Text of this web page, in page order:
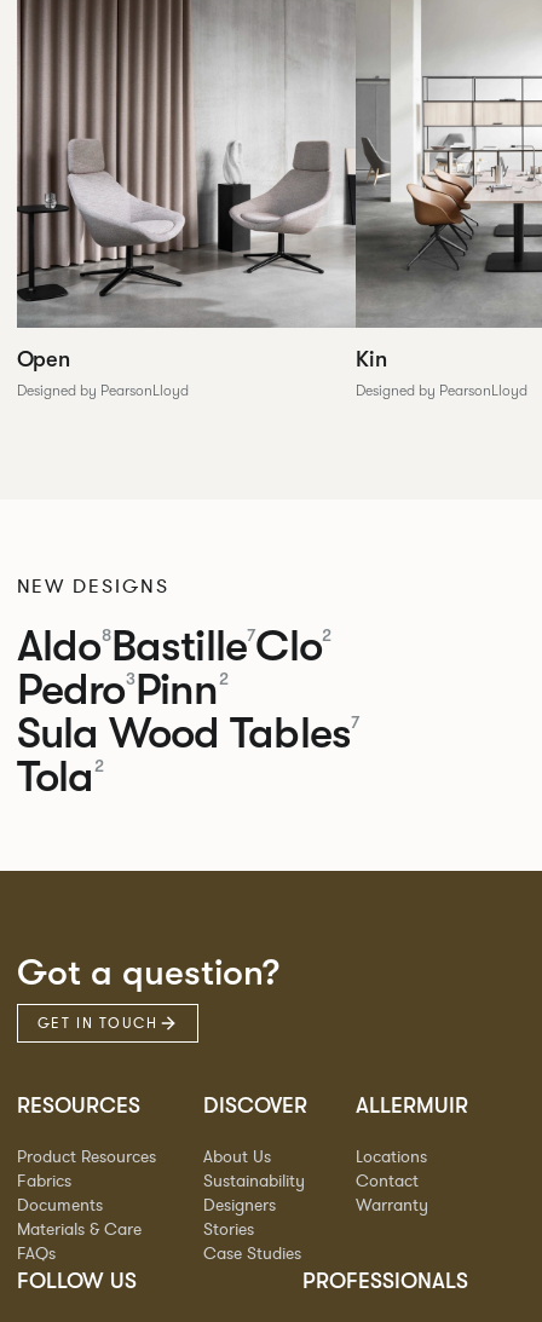
Open
Designed by PearsonLloyd
Kin
Designed by PearsonLloyd
NEW DESIGNS
Aldo8Bastille7Clo2
Pedro3Pinn2
Sula Wood Tables7
Tola 2
Got a question?
GET IN TOUCH
RESOURCES
Product Resources
Fabrics
Documents
Materials & Care
FAQs
DISCOVER
About Us
Sustainability
Designers
Stories
Case Studies
ALLERMUIR
Locations
Contact
Warranty
FOLLOW US PROFESSIONALS